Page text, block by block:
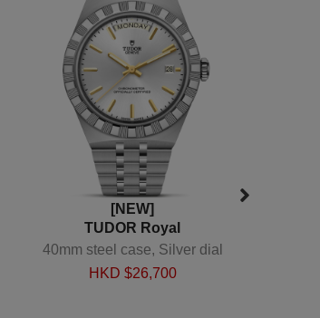
[NEW]
TUDOR Royal
40mm steel case, Silver dial
HKD $26,700